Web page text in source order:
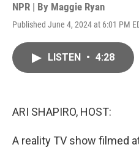
NPR | By Maggie Ryan
Published June 4, 2024 at 6:01 PM
LISTEN • 4:28
ARI SHAPIRO, HOST:
A reality TV show filmed